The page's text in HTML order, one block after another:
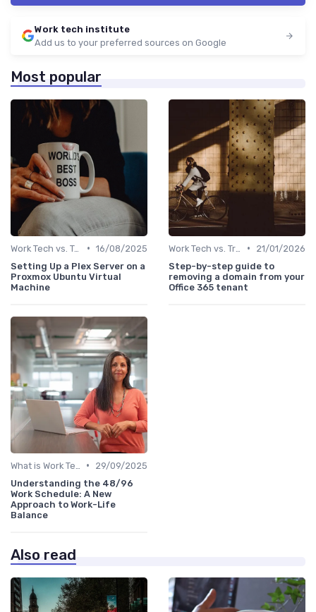
Work tech institute
Add us to your preferred sources on Google
Most popular
Work Tech vs. Traditional Work Tools • 16/08/2025
Setting Up a Plex Server on a
Proxmox Ubuntu Virtual
Machine
•
21/01/2026
Step-by-step guide to
removing a domain from your
Office 365 tenant
•
29/09/2025
Understanding the 48/96
Work Schedule: A New
Approach to Work-Life
Balance
Also read